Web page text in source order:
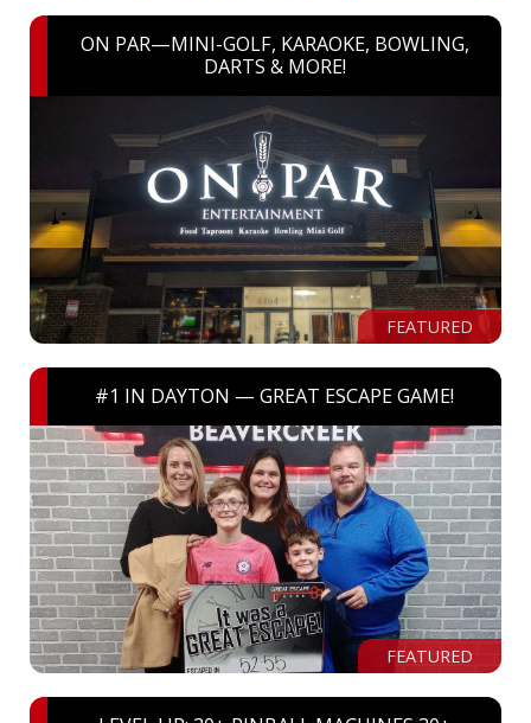
ON PAR—MINI-GOLF, KARAOKE, BOWLING,
DARTS & MORE!
FEATURED
#1 IN DAYTON — GREAT ESCAPE GAME!
FEATURED